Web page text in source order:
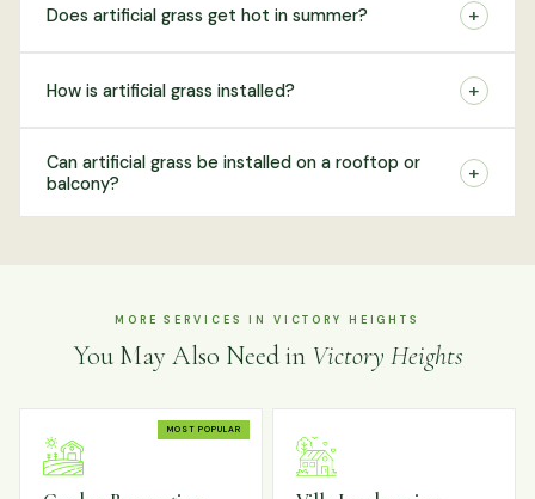
Does artificial grass get hot in summer? +
How is artificial grass installed? +
Can artificial grass be installed on a rooftop or
balcony?
+
MORE SERVICES IN VICTORY HEIGHTS
You May Also Need in Victory Heights
MOST POPULAR